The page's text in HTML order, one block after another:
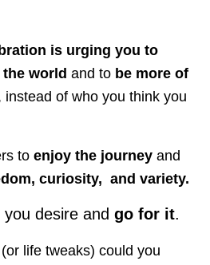
is urging you to
world and to be more of
instead of who you think you
toenjoy the journey and
curiosity, and variety.
you desire andgo for it.
(or life tweaks) could you